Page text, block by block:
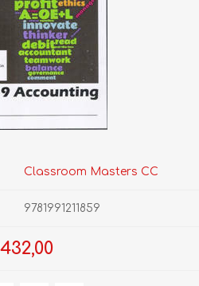
Classroom Masters CC
9781991211859